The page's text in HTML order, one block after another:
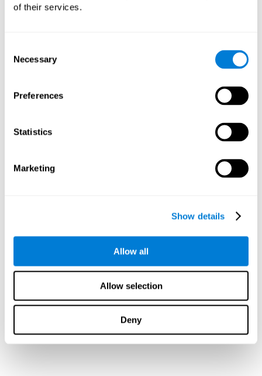
of their services.
Selection
Necessary
Preferences
Statistics
Marketing
Show details
Allow all
Allow selection
Deny